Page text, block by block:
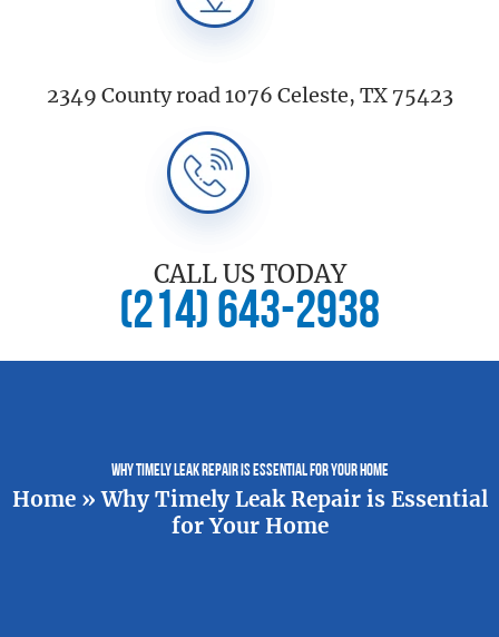
2349 County road 1076 Celeste, TX 75423
CALL US TODAY
(214) 643-2938
Why Timely Leak Repair is Essential for Your Home
Home»Why Timely Leak Repair is Essential
for Your Home